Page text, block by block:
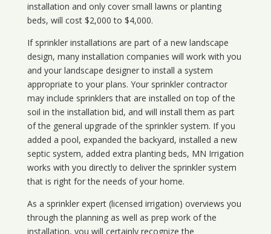
installation and only cover small lawns or planting
beds, will cost $2,000 to $4,000.
If sprinkler installations are part of a new landscape
design, many installation companies will work with you
and your landscape designer to install a system
appropriate to your plans. Your sprinkler contractor
may include sprinklers that are installed on top of the
soil in the installation bid, and will install them as part
of the general upgrade of the sprinkler system. If you
added a pool, expanded the backyard, installed a new
septic system, added extra planting beds, MN Irrigation
works with you directly to deliver the sprinkler system
that is right for the needs of your home.
As a sprinkler expert (licensed irrigation) overviews you
through the planning as well as prep work of the
installation, you will certainly recognize the